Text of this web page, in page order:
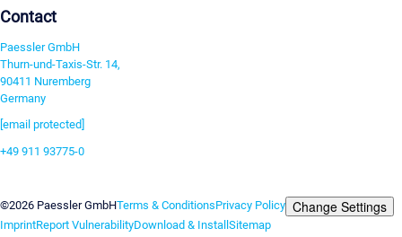
Contact
Paessler GmbH
Thurn-und-Taxis-Str. 14,
90411 Nuremberg
Germany
[email protected]
+49 911 93775-0
©2026 Paessler GmbHTerms & ConditionsPrivacy Policy Change Settings
ImprintReport VulnerabilityDownload & InstallSitemap